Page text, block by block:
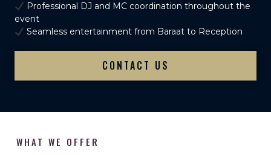
Professional DJ and MC coordination throughout the
event
Seamless entertainment from Baraat to Reception
CONTACT US
WHAT WE OFFER